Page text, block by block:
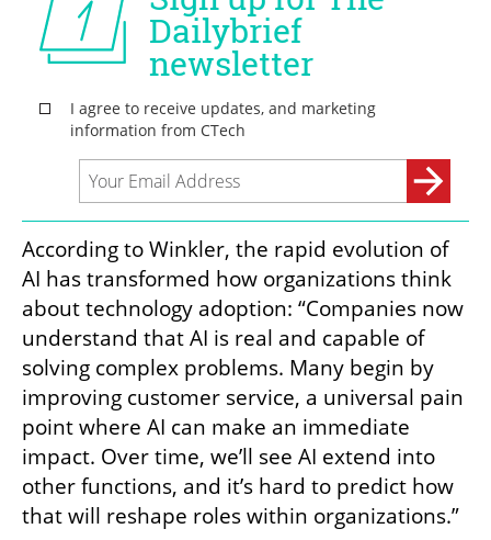
According to Winkler, the rapid evolution of
AI has transformed how organizations think
about technology adoption: “Companies now
understand that AI is real and capable of
solving complex problems. Many begin by
improving customer service, a universal pain
point where AI can make an immediate
impact. Over time, we’ll see AI extend into
other functions, and it’s hard to predict how
that will reshape roles within organizations.”